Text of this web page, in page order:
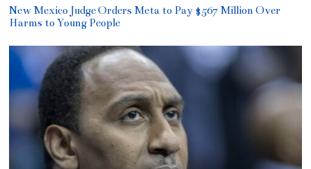
New Mexico Judge Orders Meta to Pay $567 Million Over
Harms to Young People